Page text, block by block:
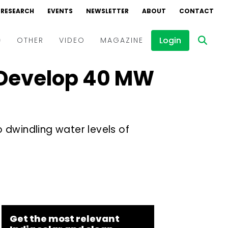
RESEARCH EVENTS NEWSLETTER ABOUT CONTACT
OTHER VIDEO
Events
Webinars
MAGAZINE Login
40 MW
dwindling water levels of
Get the most relevant